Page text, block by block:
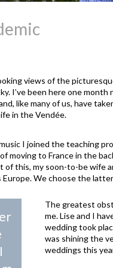
views of the
I’ve been here one
like many of us, have
in the Vendée.
I joined the teaching
moving to France in the
this, my soon-to-be wife
We choose the
The greatest
me. Lise and I
wedding took
was shining the
weddings this